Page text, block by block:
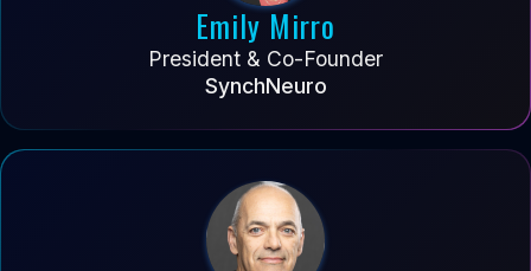
Emily Mirro
President & Co-Founder
SynchNeuro